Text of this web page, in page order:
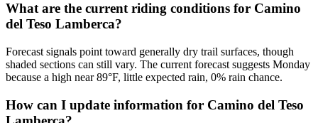
What are the current riding conditions for Camino
del Teso Lamberca?
Forecast signals point toward generally dry trail surfaces, though
shaded sections can still vary. The current forecast suggests Monday
because a high near 89°F, little expected rain, 0% rain chance.
How can I update information for Camino del Teso